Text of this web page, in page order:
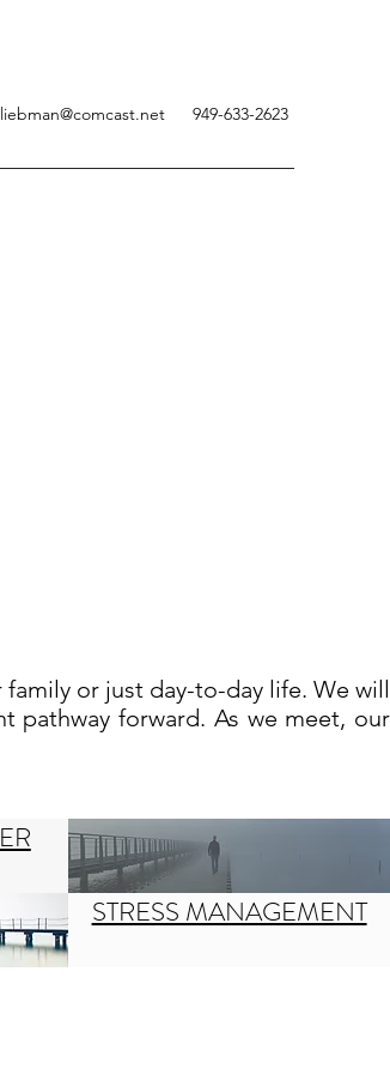
949-633-2623
or just day-to-day life. We will
pathway forward. As we meet, our
STRESS MANAGEMENT